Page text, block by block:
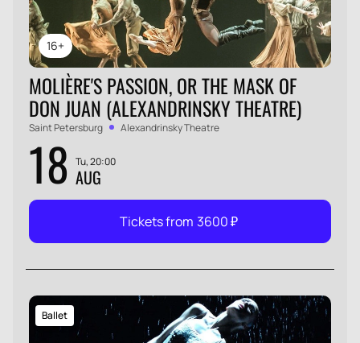
16+
MOLIÈRE'S PASSION, OR THE MASK OF
DON JUAN (ALEXANDRINSKY THEATRE)
Saint Petersburg Alexandrinsky Theatre
18 Tu, 20:00
AUG
Tickets from 3600₽
Ballet